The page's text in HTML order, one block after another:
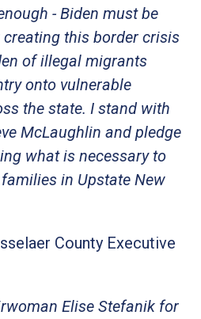
- Biden must be
this border crisis
of illegal migrants
onto vulnerable
the state. I stand with
McLaughlin and pledge
what is necessary to
in Upstate New
County Executive
Elise Stefanik for